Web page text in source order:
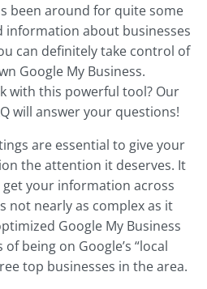
been around for quite some
information about businesses
can definitely take control of
Google My Business.
with this powerful tool? Our
will answer your questions!
are essential to give your
the attention it deserves. It
your information across
not nearly as complex as it
Google My Business
being on Google’s “local
top businesses in the area.